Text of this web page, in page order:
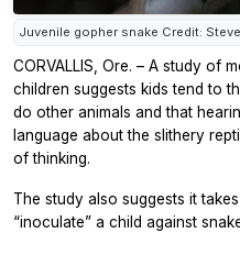
Juvenile gopher snake Credit:
CORVALLIS, Ore. – A study of
children suggests kids tend to
do other animals and that
language about the slithery
of thinking.
The study also suggests it
“inoculate” a child against